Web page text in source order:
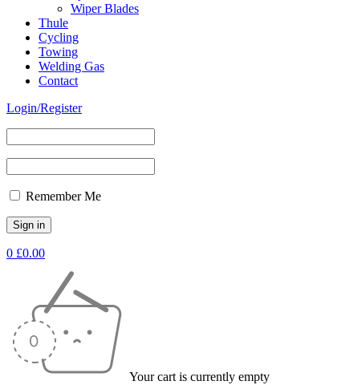
Wiper Blades
Thule
Cycling
Towing
Welding Gas
Contact
Login/Register
Remember Me
0 £0.00
Your cart is currently empty